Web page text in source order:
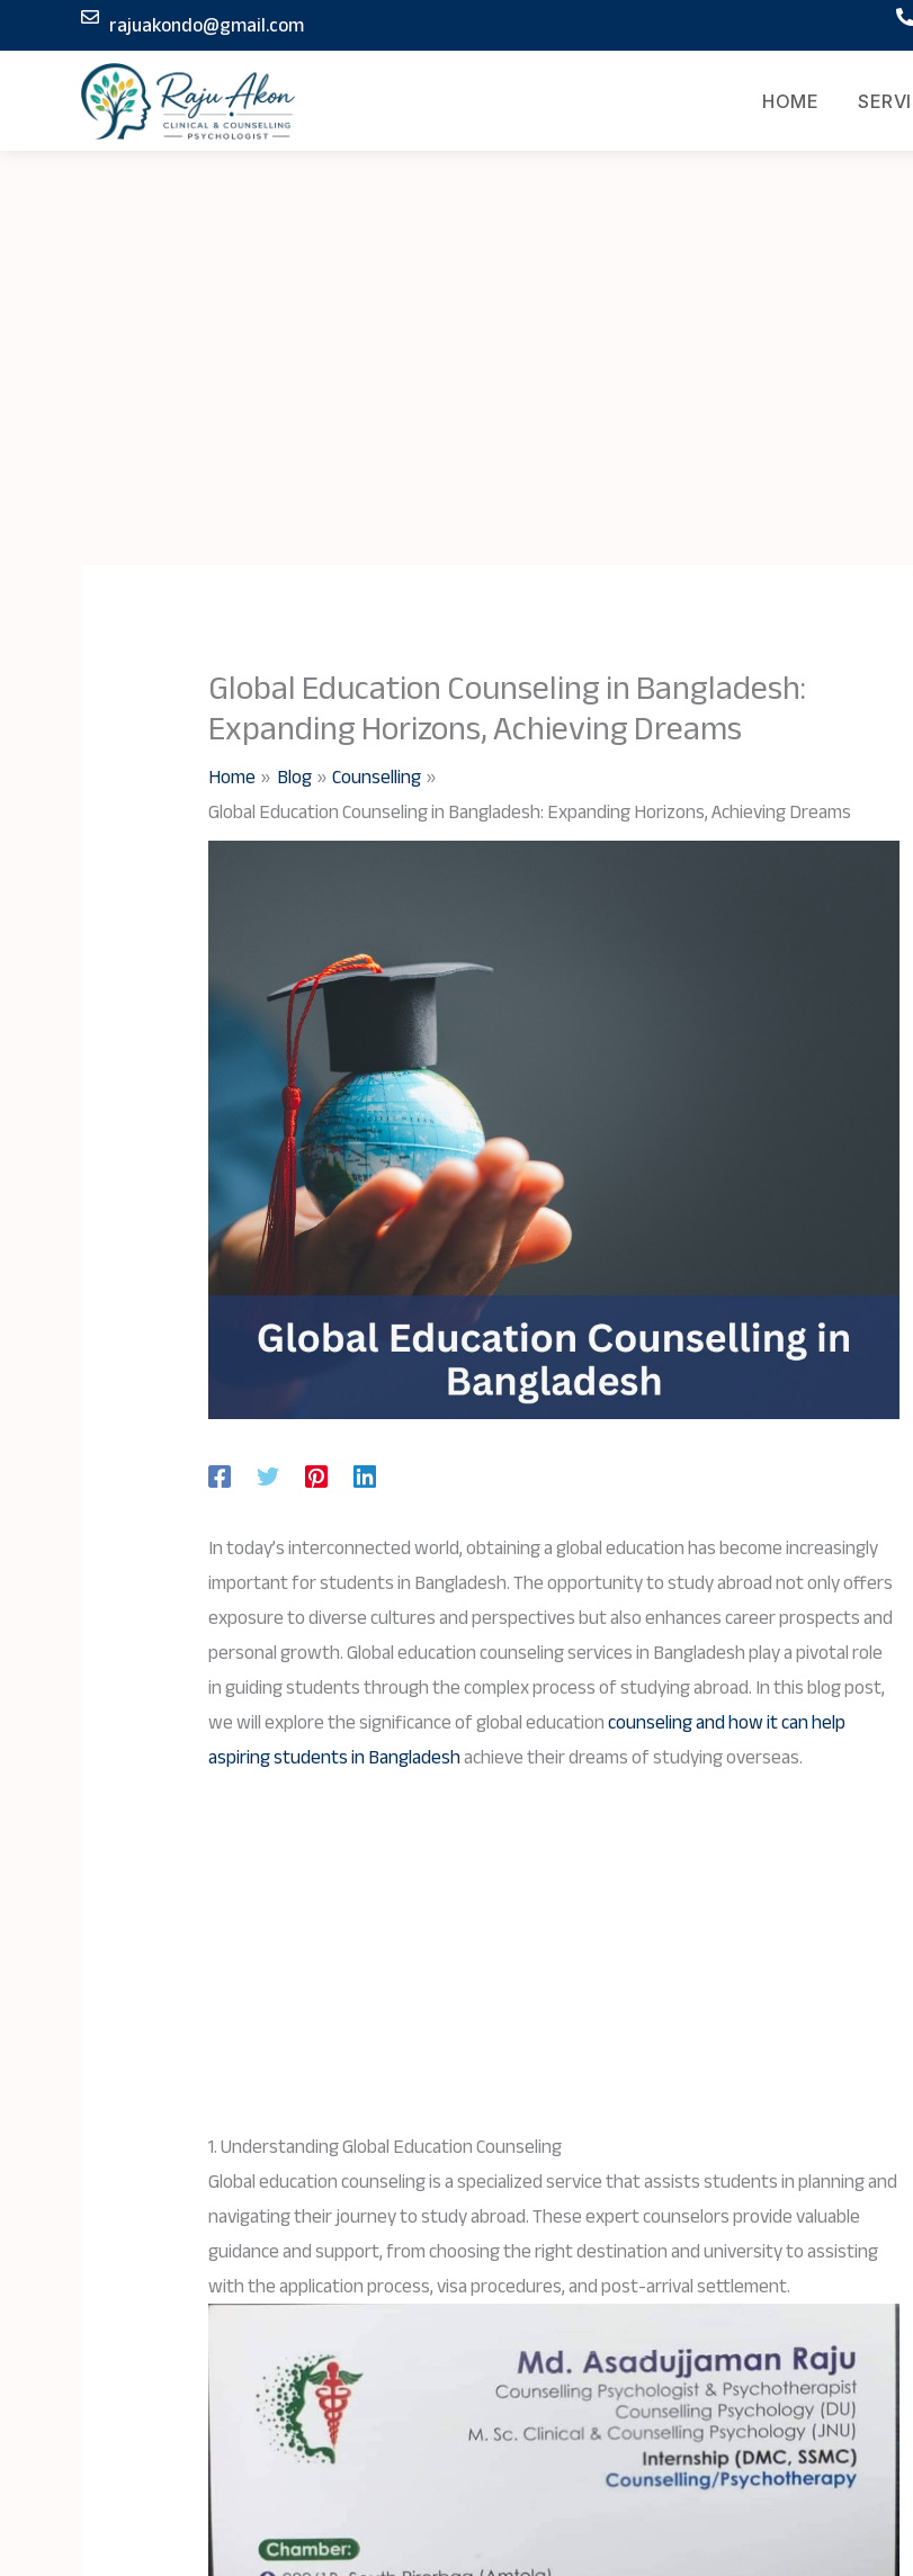
to
rajuakondo@gmail.com
HOME
Global Education Counseling in Bangladesh:
Expanding Horizons, Achieving Dreams
Home Blog Counselling
Global Education Counseling in Bangladesh: Expanding Horizons, Achieving Dreams
In today’s interconnected world, obtaining a global education has become increasingly
important for students in Bangladesh. The opportunity to study abroad not only offers
exposure to diverse cultures and perspectives but also enhances career prospects and
personal growth. Global education counseling services in Bangladesh play a pivotal role
in guiding students through the complex process of studying abroad. In this blog post,
we will explore the significance of global educationcounseling and how it can help
aspiring students in Bangladeshachieve their dreams of studying overseas.
1. Understanding Global Education Counseling
Global education counseling is a specialized service that assists students in planning and
navigating their journey to study abroad. These expert counselors provide valuable
guidance and support, from choosing the right destination and university to assisting
with the application process, visa procedures, and post-arrival settlement.